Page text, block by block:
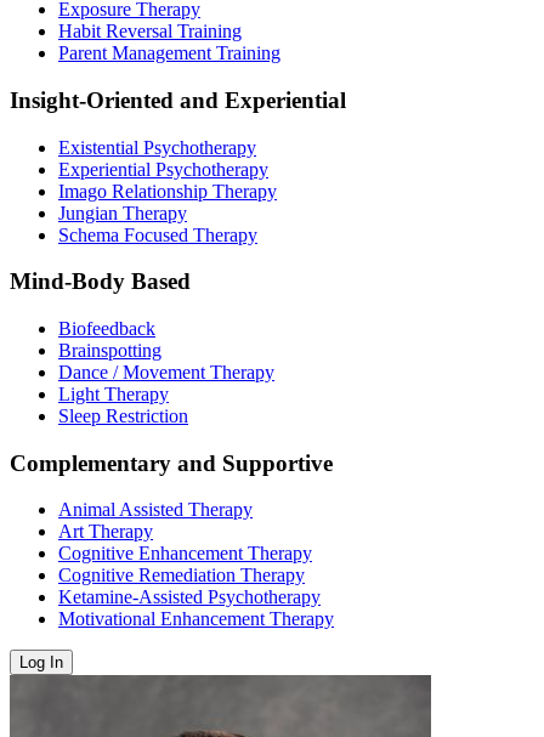
Exposure Therapy
Habit Reversal Training
Parent Management Training
Insight-Oriented and Experiential
Existential Psychotherapy
Experiential Psychotherapy
Imago Relationship Therapy
Jungian Therapy
Schema Focused Therapy
Mind-Body Based
Biofeedback
Brainspotting
Dance / Movement Therapy
Light Therapy
Sleep Restriction
Complementary and Supportive
Animal Assisted Therapy
Art Therapy
Cognitive Enhancement Therapy
Cognitive Remediation Therapy
Ketamine-Assisted Psychotherapy
Motivational Enhancement Therapy
Log In